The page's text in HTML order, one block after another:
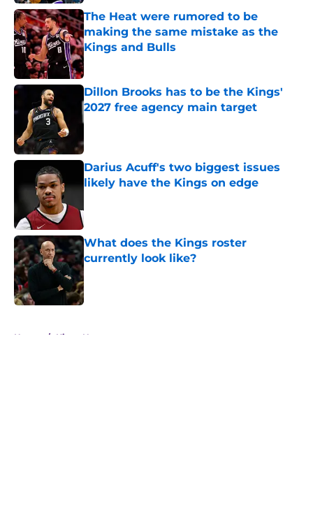
The Heat were rumored to be
making the same mistake as the
Kings and Bulls
Published by on Invalid Date
Dillon Brooks has to be the Kings'
2027 free agency main target
Published by on Invalid Date
Darius Acuff's two biggest issues
likely have the Kings on edge
What does the Kings roster
currently look like?
Published by on Invalid Date
Home / Kings News